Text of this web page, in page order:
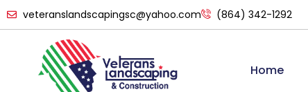
veteranslandscapingsc@yahoo.com (864) 342-1292
Home